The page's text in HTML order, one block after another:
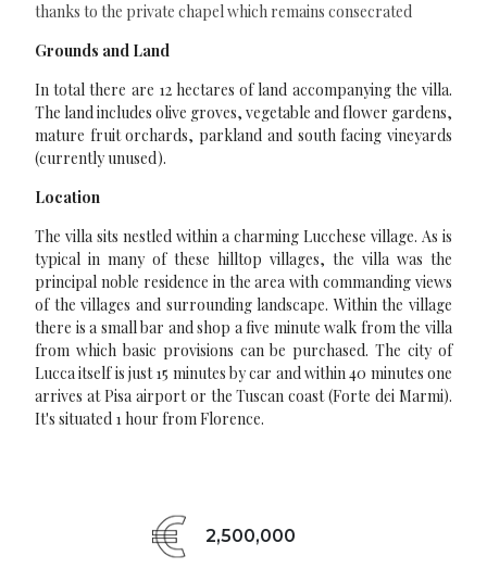
thanks to the private chapel which remains consecrated
Grounds and Land
In total there are 12 hectares of land accompanying the villa.
The land includes olive groves, vegetable and flower gardens,
mature fruit orchards, parkland and south facing vineyards
(currently unused).
Location
The villa sits nestled within a charming Lucchese village. As is
typical in many of these hilltop villages, the villa was the
principal noble residence in the area with commanding views
of the villages and surrounding landscape. Within the village
there is a small bar and shop a five minute walk from the villa
from which basic provisions can be purchased. The city of
Lucca itself is just 15 minutes by car and within 40 minutes one
arrives at Pisa airport or the Tuscan coast (Forte dei Marmi).
It's situated 1 hour from Florence.
2,500,000